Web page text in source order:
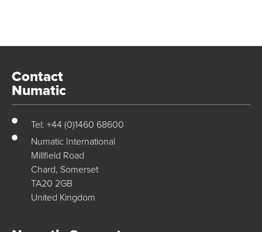
Contact
Numatic
Tel: +44 (0)1460 68600
Numatic International
Millfield Road
Chard, Somerset
TA20 2GB
United Kingdom